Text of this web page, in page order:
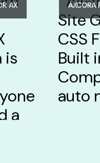
AX AXCORA